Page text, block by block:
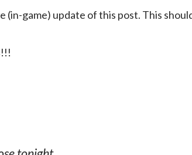
(in-game) update of this post. This